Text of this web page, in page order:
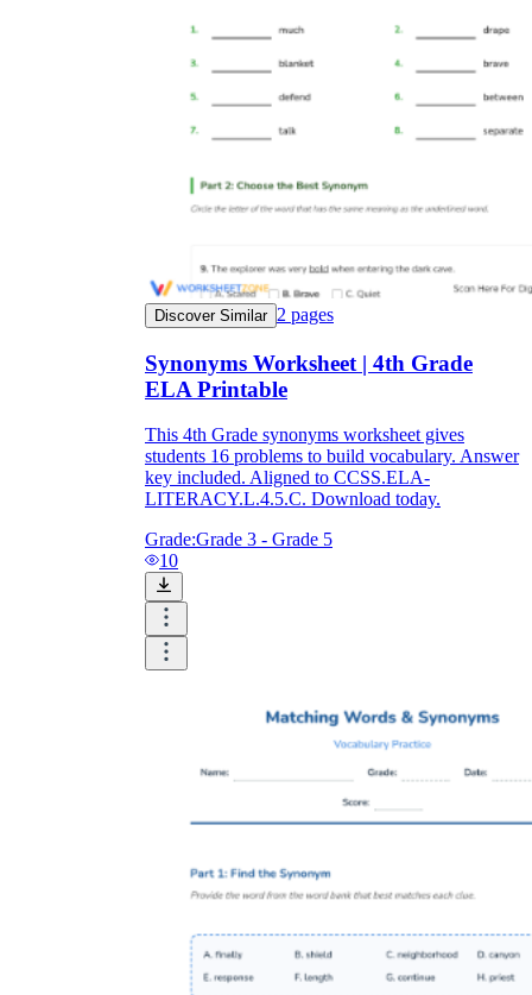
Discover Similar 2 pages
Synonyms Worksheet | 4th Grade
ELA Printable
This 4th Grade synonyms worksheet gives
students 16 problems to build vocabulary. Answer
key included. Aligned to CCSS.ELA-
LITERACY.L.4.5.C. Download today.
Grade:Grade 3 - Grade 5
10